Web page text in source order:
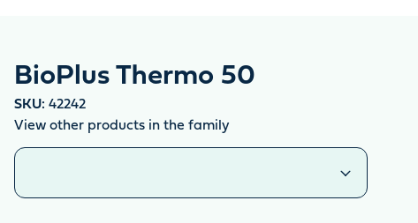
BioPlus Thermo 50
SKU: 42242
View other products in the family
Similar products